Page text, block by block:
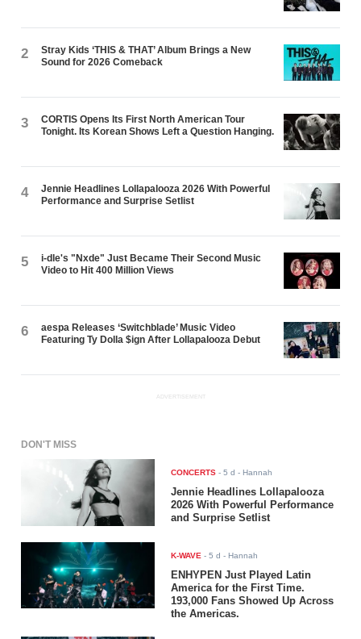
2
Stray Kids ‘THIS & THAT’ Album Brings a New
Sound for 2026 Comeback
3
CORTIS Opens Its First North American Tour
Tonight. Its Korean Shows Left a Question Hanging.
4
Jennie Headlines Lollapalooza 2026 With Powerful
Performance and Surprise Setlist
5
i-dle's "Nxde" Just Became Their Second Music
Video to Hit 400 Million Views
6
aespa Releases ‘Switchblade’ Music Video
Featuring Ty Dolla $ign After Lollapalooza Debut
ADVERTISEMENT
DON'T MISS
CONCERTS -5 d - Hannah
Jennie Headlines Lollapalooza
2026 With Powerful Performance
and Surprise Setlist
K-WAVE -5 d - Hannah
ENHYPEN Just Played Latin
America for the First Time.
193,000 Fans Showed Up Across
the Americas.